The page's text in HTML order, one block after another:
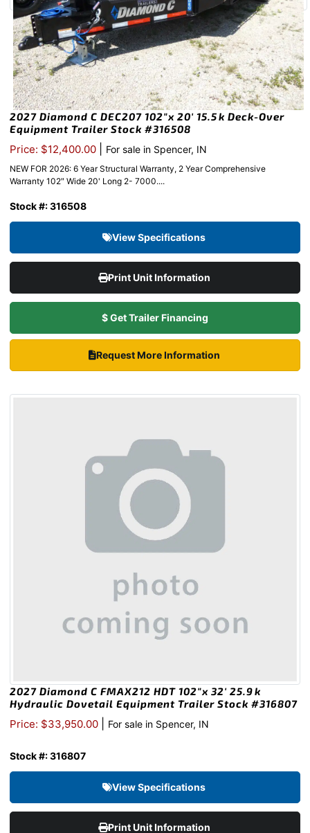
2027 Diamond C DEC207 102″x 20′ 15.5k Deck-Over
Equipment Trailer Stock #316508
Price: $12,400.00 For sale in Spencer, IN
NEW FOR 2026: 6 Year Structural Warranty, 2 Year Comprehensive
Warranty 102″ Wide 20' Long 2- 7000....
Stock #: 316508
View Specifications
Print Unit Information
$ Get Trailer Financing
Request More Information
2027 Diamond C FMAX212 HDT 102″x 32′ 25.9k
Hydraulic Dovetail Equipment Trailer Stock #316807
Price: $33,950.00 For sale in Spencer, IN
Stock #: 316807
View Specifications
Print Unit Information